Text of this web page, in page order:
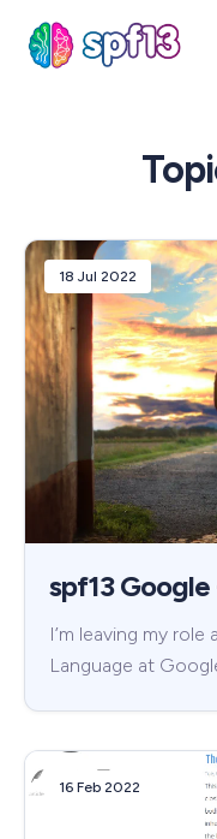
18 Jul 2022
spf13 Google
I’m leaving my
Language at
16 Feb 2022